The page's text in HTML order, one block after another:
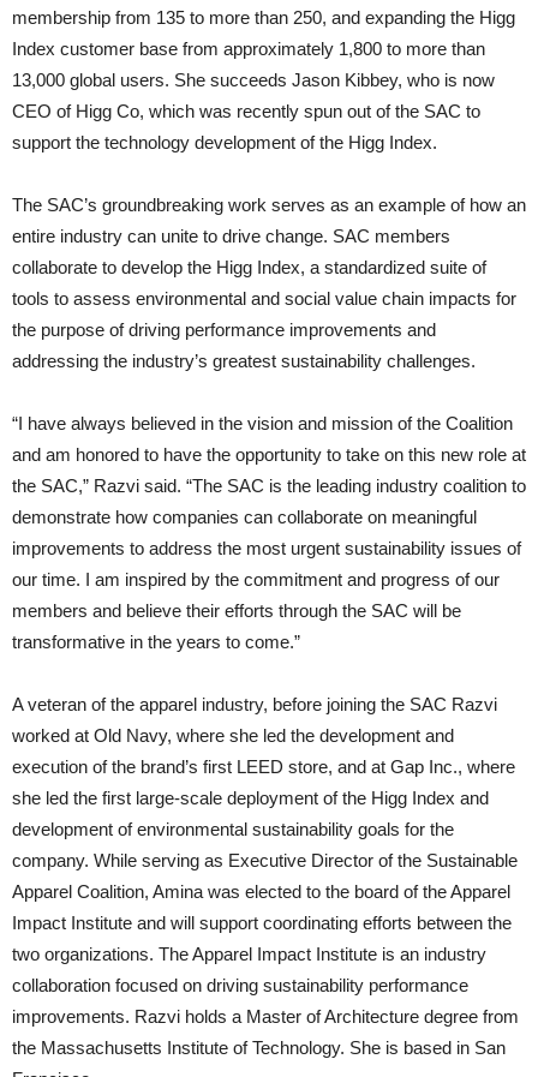
membership from 135 to more than 250, and expanding the Higg
Index customer base from approximately 1,800 to more than
13,000 global users. She succeeds Jason Kibbey, who is now
CEO of Higg Co, which was recently spun out of the SAC to
support the technology development of the Higg Index.
The SAC’s groundbreaking work serves as an example of how an
entire industry can unite to drive change. SAC members
collaborate to develop the Higg Index, a standardized suite of
tools to assess environmental and social value chain impacts for
the purpose of driving performance improvements and
addressing the industry’s greatest sustainability challenges.
“I have always believed in the vision and mission of the Coalition
and am honored to have the opportunity to take on this new role at
the SAC,” Razvi said. “The SAC is the leading industry coalition to
demonstrate how companies can collaborate on meaningful
improvements to address the most urgent sustainability issues of
our time. I am inspired by the commitment and progress of our
members and believe their efforts through the SAC will be
transformative in the years to come.”
A veteran of the apparel industry, before joining the SAC Razvi
worked at Old Navy, where she led the development and
execution of the brand’s first LEED store, and at Gap Inc., where
she led the first large-scale deployment of the Higg Index and
development of environmental sustainability goals for the
company. While serving as Executive Director of the Sustainable
Apparel Coalition, Amina was elected to the board of the Apparel
Impact Institute and will support coordinating efforts between the
two organizations. The Apparel Impact Institute is an industry
collaboration focused on driving sustainability performance
improvements. Razvi holds a Master of Architecture degree from
the Massachusetts Institute of Technology. She is based in San